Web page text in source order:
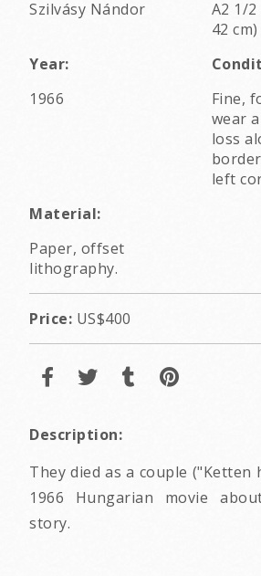
Szilvásy Nándor
A2 1/2
42 cm)
Year:
1966
Fine,
wear
loss
left
Material:
Paper, offset
lithography.
Price: US$400
Description:
They died as a couple ("Ketten
1966 Hungarian movie
story.